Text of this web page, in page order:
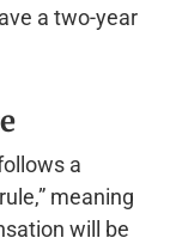
a two-year
a
meaning
will be